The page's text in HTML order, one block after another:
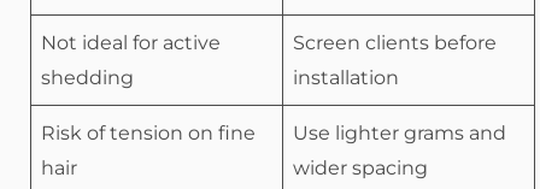
Not ideal for active
shedding
Screen clients before
installation
Risk of tension on fine
hair
Use lighter grams and
wider spacing